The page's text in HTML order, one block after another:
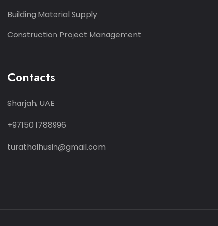
Building Material Supply
Construction Project Management
Contacts
Sharjah, UAE
+97150 1788996
turathalhusin@gmail.com